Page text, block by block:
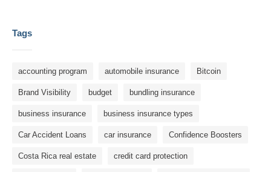
Tags
accounting program automobile insurance Bitcoin
Brand Visibility budget bundling insurance
business insurance business insurance types
Car Accident Loans car insurance Confidence Boosters
Costa Rica real estate credit card protection